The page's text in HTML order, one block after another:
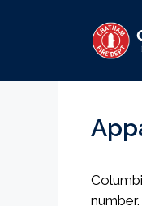
number.